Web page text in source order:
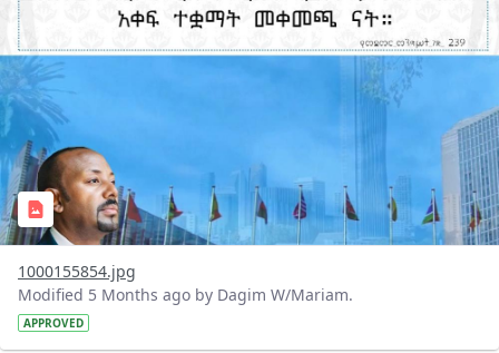
1000155854.jpg
Modified 5 Months ago by Dagim W/Mariam.
APPROVED